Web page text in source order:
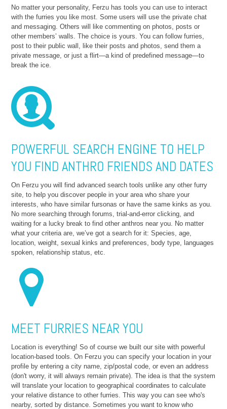
No matter your personality, Ferzu has tools you can use to interact
with the furries you like most. Some users will use the private chat
and messaging. Others will like commenting on photos, posts or
other members’ walls. The choice is yours. You can follow furries,
post to their public wall, like their posts and photos, send them a
private message, or just a flirt—a kind of predefined message—to
break the ice.
POWERFUL SEARCH ENGINE TO HELP
YOU FIND ANTHRO FRIENDS AND DATES
On Ferzu you will find advanced search tools unlike any other furry
site, to help you discover people in your area who share your
interests, who have similar fursonas or have the same kinks as you.
No more searching through forums, trial-and-error clicking, and
waiting for a lucky break to find other anthros near you. No matter
what your criteria are, we’ve got a search for it: Species, age,
location, weight, sexual kinks and preferences, body type, languages
spoken, relationship status, etc.
MEET FURRIES NEAR YOU
Location is everything! So of course we built our site with powerful
location-based tools. On Ferzu you can specify your location in your
profile by entering a city name, zip/postal code, or even an address
(don't worry, it will always remain private). The idea is that the system
will translate your location to geographical coordinates to calculate
your relative distance to other furries. This way you can see who's
nearby, sorted by distance. Sometimes you want to know who